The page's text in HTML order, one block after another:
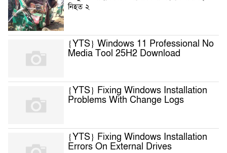
নিহত ২
{YTS} Windows 11 Professional No
Media Tool 25H2 Download
{YTS} Fixing Windows Installation
Problems With Change Logs
{YTS} Fixing Windows Installation
Errors On External Drives